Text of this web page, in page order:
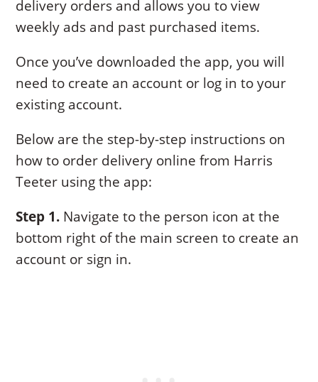
delivery orders and allows you to view
weekly ads and past purchased items.
Once you’ve downloaded the app, you will
need to create an account or log in to your
existing account.
Below are the step-by-step instructions on
how to order delivery online from Harris
Teeter using the app:
Step 1. Navigate to the person icon at the
bottom right of the main screen to create an
account or sign in.